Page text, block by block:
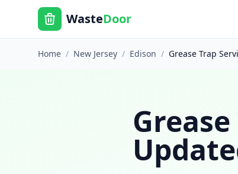
WasteDoor
Home / New Jersey / Edison / Grease Trap